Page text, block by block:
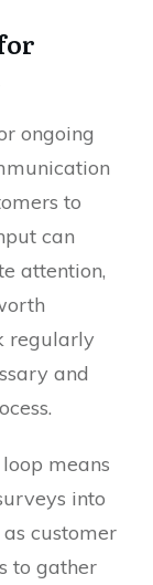
ongoing
to
can
attention,
regularly
and
means
into
customer
to gather